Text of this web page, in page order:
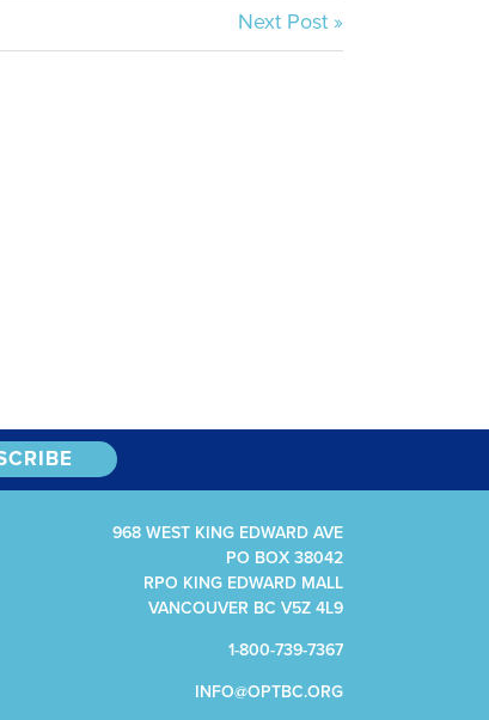
Next Post »
968 WEST KING EDWARD AVE
PO BOX 38042
RPO KING EDWARD MALL
VANCOUVER BC V5Z 4L9
1-800-739-7367
INFO@OPTBC.ORG